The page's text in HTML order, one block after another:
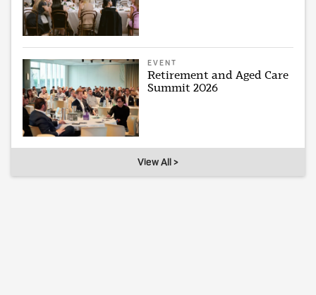
EVENT
Retirement and Aged Care
Summit 2026
View All >